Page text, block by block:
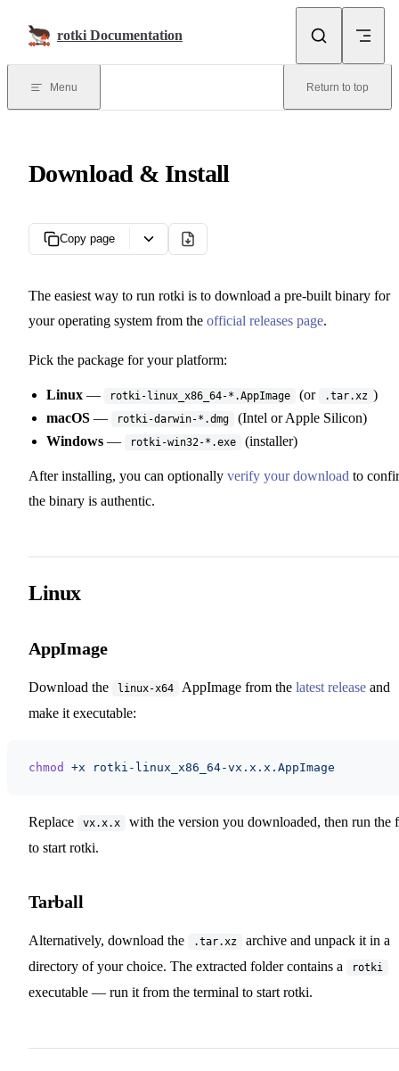
rotki Documentation
Menu Return to top
Download & Install
Copy page
The easiest way to run rotki is to download a pre-built binary for
your operating system from the official releases page.
Pick the package for your platform:
Linux — rotki-linux_x86_64-*.AppImage (or .tar.xz )
macOS — rotki-darwin-*.dmg
(Intel or Apple Silicon)
Windows — rotki-win32-*.exe (installer)
After installing, you can optionally verify your download to
the binary is authentic.
Linux
AppImage
Download the linux-x64 AppImage from the latest release and
make it executable:
chmod +x rotki-linux_x86_64-vx.x.x.AppImage
Replace vx.x.x
with the version you downloaded, then run the
to start rotki.
Tarball
Alternatively, download the .tar.xz
archive and unpack it in a
directory of your choice. The extracted folder contains a
rotki
executable — run it from the terminal to start rotki.